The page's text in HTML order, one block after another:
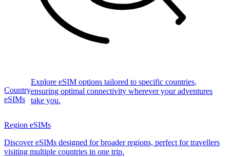
Country
eSIMs
Explore eSIM options tailored to specific countries,
ensuring optimal connectivity wherever your adventures
take you.
Region eSIMs
Discover eSIMs designed for broader regions, perfect for travellers
visiting multiple countries in one trip.